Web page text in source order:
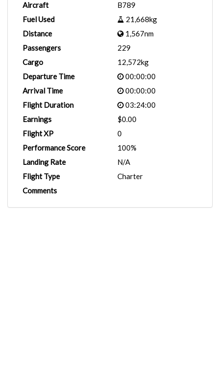
Aircraft
B789
Fuel Used
21,668kg
Distance
1,567nm
Passengers
229
Cargo
12,572kg
Departure Time
00:00:00
Arrival Time
00:00:00
Flight Duration
03:24:00
Earnings
$0.00
Flight XP
0
Performance Score
100%
Landing Rate
N/A
Flight Type
Charter
Comments